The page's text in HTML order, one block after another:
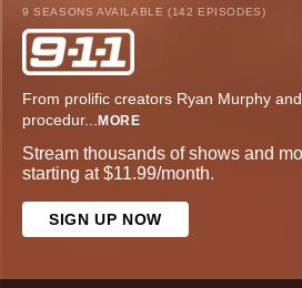
9 SEASONS AVAILABLE (142 EPISODES)
From prolific creators Ryan Murphy
procedur... MORE
Stream thousands of shows and
starting at $11.99/month.
SIGN UP NOW